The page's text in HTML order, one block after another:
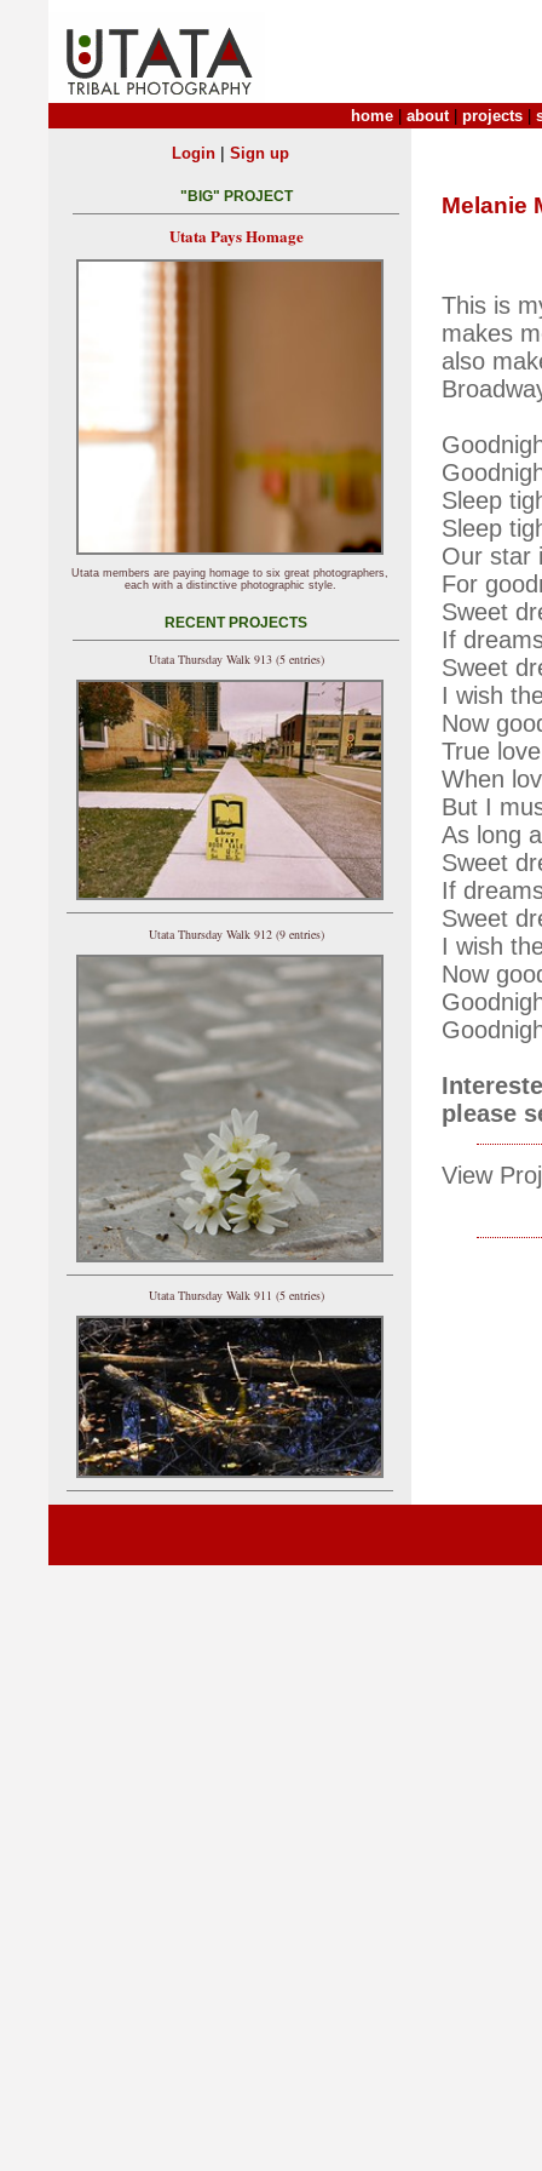
home about| projects
Melanie
This is
makes
also
Sleep
Sleep
Our star
For
Sweet
If
Sweet
I wish
Now
True
When
But I
As long
Sweet
If
Sweet
I wish
Now
please
View
Login| Sign up
"BIG" PROJECT
Utata Pays Homage
Utata members are paying homage to six great photographers,
each with a distinctive photographic style.
RECENT PROJECTS
Utata Thursday Walk 913 (5 entries)
Utata Thursday Walk 912 (9 entries)
Utata Thursday Walk 911 (5 entries)